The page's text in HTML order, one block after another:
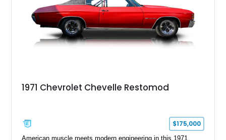
1971 Chevrolet Chevelle Restomod
$175,000
American muscle meets modern engineering in this 1971